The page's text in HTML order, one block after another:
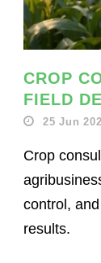
CROP
FIELD
25 Jun
Crop
control,
results.